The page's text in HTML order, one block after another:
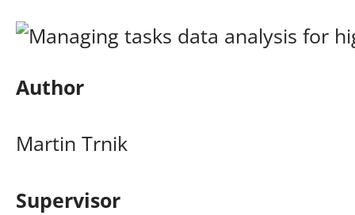
Author
Martin Trnik
Supervisor